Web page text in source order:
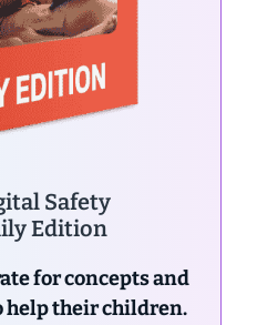
Safety
Edition
for concepts and
help their children.